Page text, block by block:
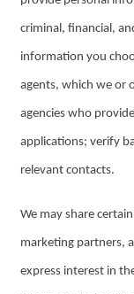
criminal, financial,
information you
agents, which we or
agencies who
applications; verify
relevant contacts.
We may share
marketing partners,
express interest in